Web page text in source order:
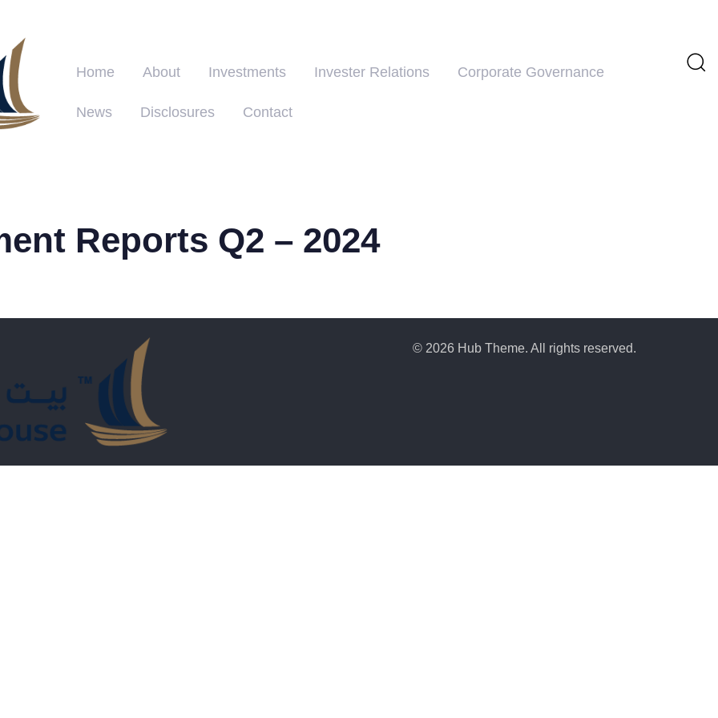
Home About Investments Invester Relations Corporate Governance
News Disclosures Contact
Reports Q2 – 2024
© 2026 Hub Theme. All rights reserved.